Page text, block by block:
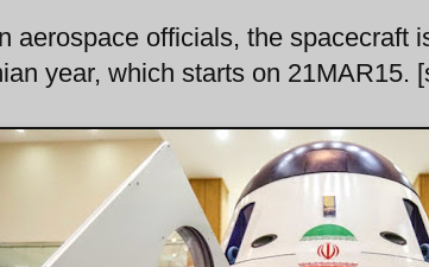
aerospace officials, the spacecraft
year, which starts on 21MAR15.